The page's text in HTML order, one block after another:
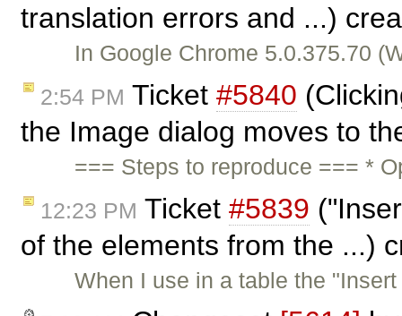
translation errors and ...)
In Google Chrome 5.0.375.70
2:54 PM Ticket #5840
the Image dialog moves to
=== Steps to reproduce === *
12:23 PM Ticket #5839
of the elements from the ...)
When I use in a table the